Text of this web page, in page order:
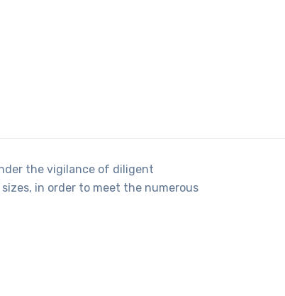
the vigilance of diligent
in order to meet the numerous